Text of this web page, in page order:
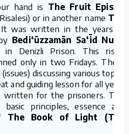
hand is The Fruit Epistle
or in another name The
It was written in the years of
Bedi‘ūzzamān Sa‘īd Nursī
Denizli Prison. This risāla
only in two Fridays. There
discussing various topics
and guiding lesson for all yet it
for the prisoners. This
principles, essence and
The Book of Light (The